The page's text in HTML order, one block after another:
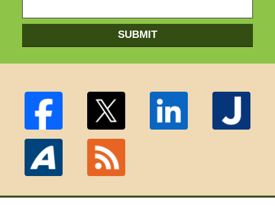
SUBMIT